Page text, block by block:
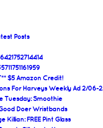
Posts
$5 Amazon Credit!
For Harveys Weekly Ad 2/06-
Tuesday: Smoothie
Good Doer Wristbands
Killian: FREE Pint Glass